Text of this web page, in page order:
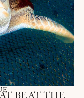
BEAT THE